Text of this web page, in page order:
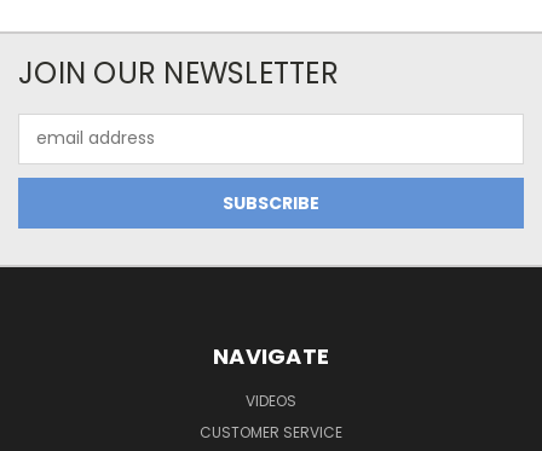
JOIN OUR NEWSLETTER
Address
NAVIGATE
VIDEOS
CUSTOMER SERVICE